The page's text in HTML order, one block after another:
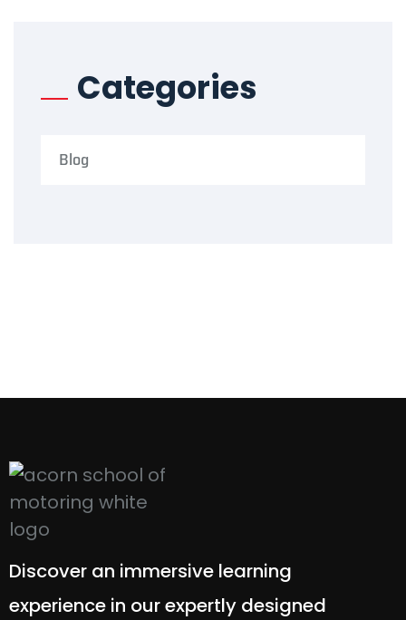
Categories
Blog
Discover an immersive learning
experience in our expertly designed